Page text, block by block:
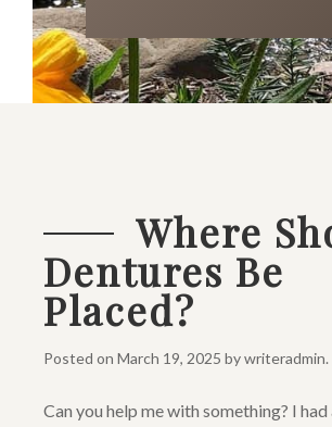
Where
Dentures Be
Placed?
Posted on March 19, 2025 bywriteradmin.
Can you help me with something? I